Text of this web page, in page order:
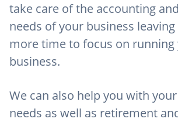
take care of the accounting
needs of your business
more time to focus on running
business.
We can also help you with
needs as well as retirement